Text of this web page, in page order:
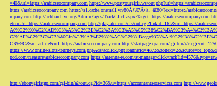
=40&url=https://arabicseocompany.com https://www.postyourgirls.ws/out.php?url=https://
https://arabicseocompany.com https://s1.cache.onemall.vn/80ÃƒÆ’Ã¢â‚¬â€80/?ext=https://
mpany.com http://nchharchive.org/AdminPages/TrackClick.aspx?Target=https://arabicseocompany.com
eturnUrl=https://arabicseocompany.com http://playlater.com/cls/out.cgi?linkid=161&url=https://
CB%9C&src=article&url=https://arabicseocompany.com http://startpage-cpa.com/cgi-bin/c/
https://www.online-slots-tourneys.com/phpAds/
pod.com/measure/arabicseocompany.com https://antenna-re.com/st-manager/click/
http://ebonygirlstgp.com/cgi-bin/a2/out.cgi?id=36&u=https://accountantseoservices.com http://